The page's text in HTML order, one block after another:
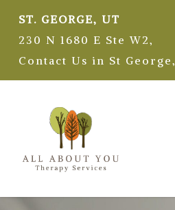
ST. GEORGE, UT
230 N 1680 E Ste W2,
Contact Us in St